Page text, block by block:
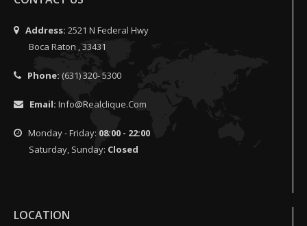
Address: 2521 N Federal Hwy
Boca Raton , 33431
Phone: (631) 320- 5300
Email: Info@realclique.com
Monday - Friday: 08:00 - 22:00
Saturday, Sunday: Closed
LOCATION